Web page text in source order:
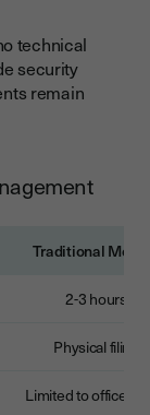
technical
security
remain
Traditional
2-3 hours
Physical filing
Limited to office